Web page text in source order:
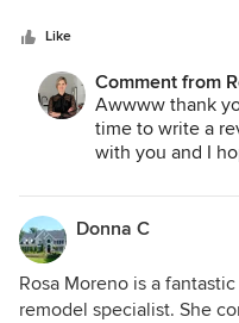
blowing. She walked us
shopping with her for
refer Rosa to anyone
will forever working with
Like
Comment from
Awwww thank
time to write a
with you and I
with gratitude
Rosa :)
Donna C
Rosa Moreno is a
remodel specialist. She